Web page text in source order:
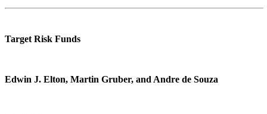
Target Risk Funds
Edwin J. Elton, Martin Gruber, and Andre de Souza